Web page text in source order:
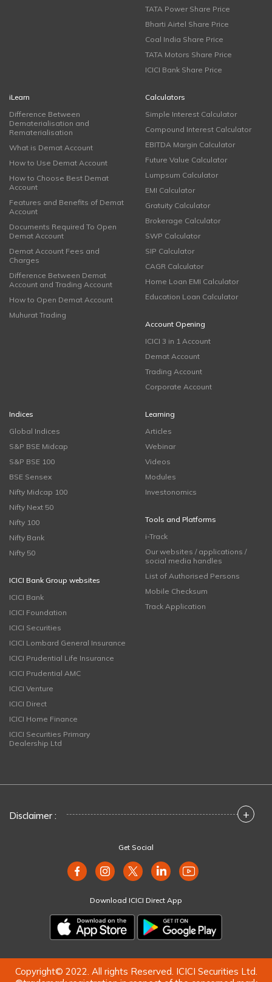
TATA Power Share Price
Bharti Airtel Share Price
Coal India Share Price
TATA Motors Share Price
ICICI Bank Share Price
iLearn
Difference Between
Dematerialisation and
Rematerialisation
What is Demat Account
How to Use Demat Account
How to Choose Best Demat
Account
Features and Benefits of Demat
Account
Documents Required To Open
Demat Account
Demat Account Fees and
Charges
Difference Between Demat
Account and Trading Account
How to Open Demat Account
Muhurat Trading
Calculators
Simple Interest Calculator
Compound Interest Calculator
EBITDA Margin Calculator
Future Value Calculator
Lumpsum Calculator
EMI Calculator
Gratuity Calculator
Brokerage Calculator
SWP Calculator
SIP Calculator
CAGR Calculator
Home Loan EMI Calculator
Education Loan Calculator
Account Opening
ICICI 3 in 1 Account
Demat Account
Trading Account
Corporate Account
Indices
Global Indices
S&P BSE Midcap
S&P BSE 100
BSE Sensex
Nifty Midcap 100
Nifty Next 50
Nifty 100
Nifty Bank
Nifty 50
ICICI Bank Group websites
ICICI Bank
ICICI Foundation
ICICI Securities
ICICI Lombard General Insurance
ICICI Prudential Life Insurance
ICICI Prudential AMC
ICICI Venture
ICICI Direct
ICICI Home Finance
ICICI Securities Primary
Dealership Ltd
Learning
Articles
Webinar
Videos
Modules
Investonomics
Tools and Platforms
i-Track
Our websites / applications /
social media handles
List of Authorised Persons
Mobile Checksum
Track Application
Disclaimer : +
Get Social
Download ICICI Direct App
Copyright© 2022. All rights Reserved. ICICI Securities Ltd.